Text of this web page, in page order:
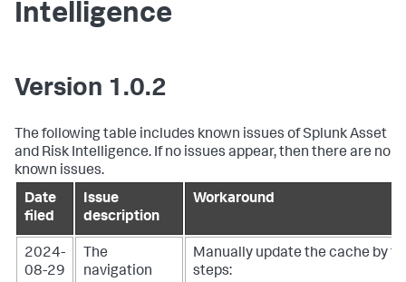
Intelligence
Version 1.0.2
The following table includes known issues of Splunk Asset
and Risk Intelligence. If no issues appear, then there are no
known issues.
Date
filed
Issue
description
Workaround
2024-
08-29
The
navigation
Manually update the cache by
steps: